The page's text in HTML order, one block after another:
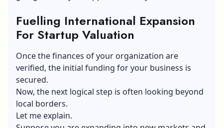
Fuelling International Expansion
For Startup Valuation
Once the finances of your organization are
verified, the initial funding for your business is
secured.
Now, the next logical step is often looking beyond
local borders.
Let me explain.